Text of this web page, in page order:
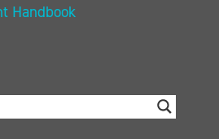
Handbook